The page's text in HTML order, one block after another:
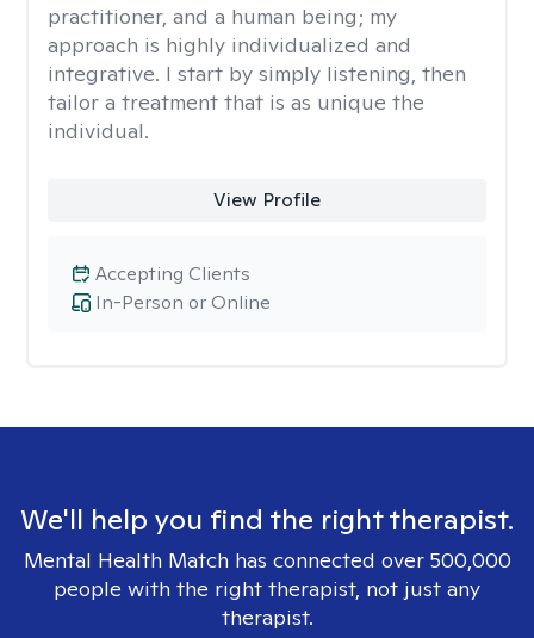
practitioner, and a human being; my
approach is highly individualized and
integrative. I start by simply listening, then
tailor a treatment that is as unique the
individual.
View Profile
In-Person or Online
Accepting Clients
We'll help you find the right therapist.
Mental Health Match has connected over 500,000
people with the right therapist, not just any
therapist.